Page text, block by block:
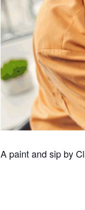
A paint and sip by